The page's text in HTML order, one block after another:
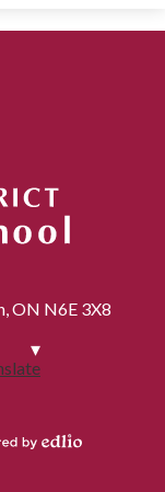
ON N6E 3X8